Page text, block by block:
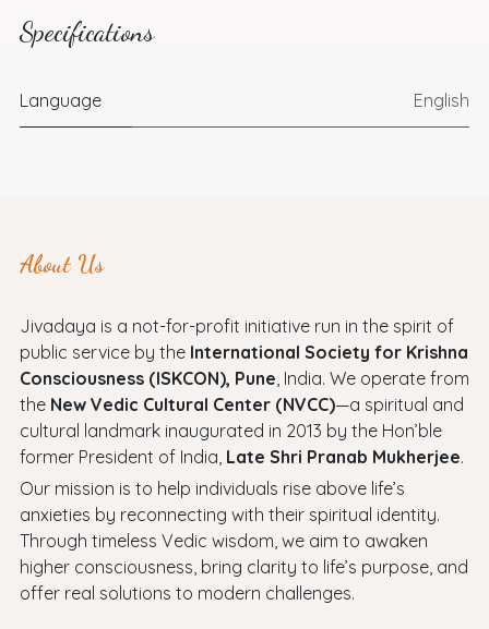
Specifications
Language English
About Us
Jivadaya is a not-for-profit initiative run in the spirit of
public service by the International Society for Krishna
Consciousness (ISKCON), Pune, India. We operate from
the New Vedic Cultural Center (NVCC)—a spiritual and
cultural landmark inaugurated in 2013 by the Hon’ble
former President of India, Late Shri Pranab Mukherjee.
Our mission is to help individuals rise above life’s
anxieties by reconnecting with their spiritual identity.
Through timeless Vedic wisdom, we aim to awaken
higher consciousness, bring clarity to life’s purpose, and
offer real solutions to modern challenges.